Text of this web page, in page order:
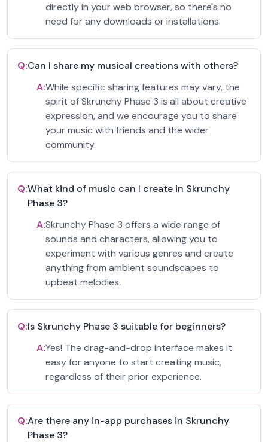
directly in your web browser, so there's no
need for any downloads or installations.
Q:Can I share my musical creations with others?
A:While specific sharing features may vary, the
spirit of Skrunchy Phase 3 is all about creative
expression, and we encourage you to share
your music with friends and the wider
community.
Q:What kind of music can I create in Skrunchy
Phase 3?
A:Skrunchy Phase 3 offers a wide range of
sounds and characters, allowing you to
experiment with various genres and create
anything from ambient soundscapes to
upbeat melodies.
Q:Is Skrunchy Phase 3 suitable for beginners?
A:Yes! The drag-and-drop interface makes it
easy for anyone to start creating music,
regardless of their prior experience.
Q:Are there any in-app purchases in Skrunchy
Phase 3?